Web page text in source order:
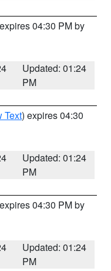
04:30 PM by
Updated: 01:24
PM
Text) expires 04:30
Updated: 01:24
PM
04:30 PM by
Updated: 01:24
PM